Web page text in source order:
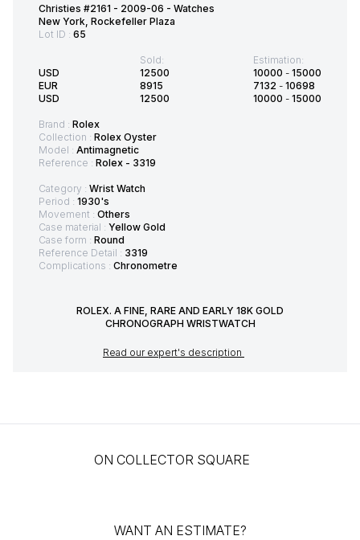
Christies #2161 - 2009-06 - Watches
New York, Rockefeller Plaza
Lot ID : 65
USD
EUR
USD
Sold:
12500
8915
12500
Estimation:
10000 - 15000
7132 - 10698
10000 - 15000
Brand : Rolex
Collection : Rolex Oyster
Model : Antimagnetic
Reference : Rolex - 3319
Category : Wrist Watch
Period : 1930's
Movement : Others
Case material : Yellow Gold
Case form : Round
Reference Detail : 3319
Complications : Chronometre
ROLEX. A FINE, RARE AND EARLY 18K GOLD
CHRONOGRAPH WRISTWATCH
Read our expert's description
ON COLLECTOR SQUARE
WANT AN ESTIMATE?